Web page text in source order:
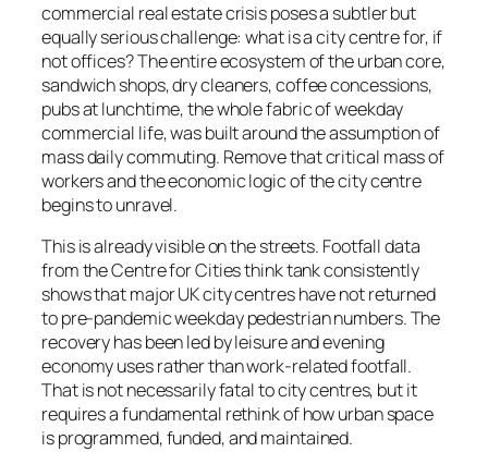
commercial real estate crisis poses a subtler but
equally serious challenge: what is a city centre for, if
not offices? The entire ecosystem of the urban core,
sandwich shops, dry cleaners, coffee concessions,
pubs at lunchtime, the whole fabric of weekday
commercial life, was built around the assumption of
mass daily commuting. Remove that critical mass of
workers and the economic logic of the city centre
begins to unravel.
This is already visible on the streets. Footfall data
from the Centre for Cities think tank consistently
shows that major UK city centres have not returned
to pre-pandemic weekday pedestrian numbers. The
recovery has been led by leisure and evening
economy uses rather than work-related footfall.
That is not necessarily fatal to city centres, but it
requires a fundamental rethink of how urban space
is programmed, funded, and maintained.